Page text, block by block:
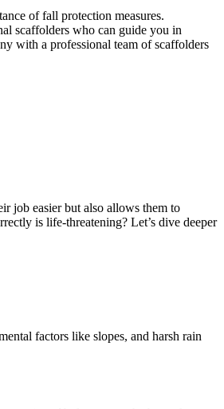
of fall protection measures.
scaffolders who can guide you in
with a professional team of scaffolders
job easier but also allows them to
is life-threatening? Let’s dive deeper
factors like slopes, and harsh rain